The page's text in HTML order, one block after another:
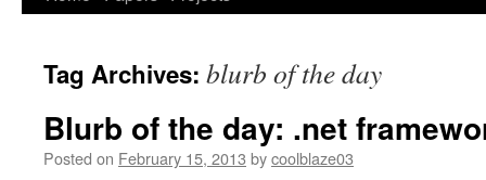
Tag Archives: blurb of the day
Blurb of the day: .net
Posted on February 15, 2013 bycoolblaze03